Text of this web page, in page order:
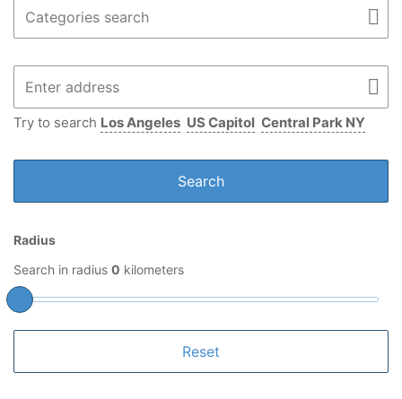
Try to search Los Angeles US Capitol Central Park NY
Radius
Search in radius 0 kilometers